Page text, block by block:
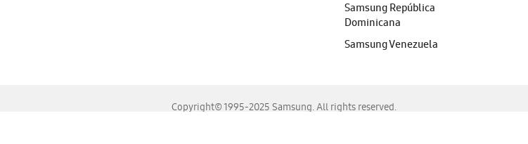
Samsung República
Dominicana
Samsung Venezuela
Copyright© 1995-2025 Samsung. All rights reserved.